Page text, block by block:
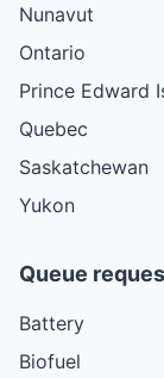
Nunavut
Ontario
Prince Edward
Quebec
Saskatchewan
Yukon
Queue
Battery
Biofuel